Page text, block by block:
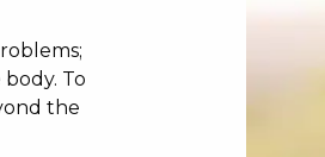
To
the